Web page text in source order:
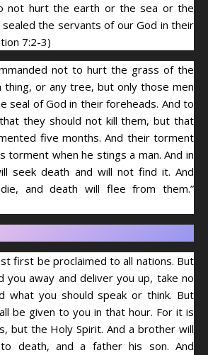
not hurt the earth or the sea or the
the servants of our God in their
7:2-3)
not to hurt the grass of the
thing, or any tree, but only those men
seal of God in their foreheads. And to
they should not kill them, but that
five months. And their torment
torment when he stings a man. And in
seek death and will not find it. And
and death will flee from them.”
first be proclaimed to all nations. But
you away and deliver you up, take no
what you should speak or think. But
be given to you in that hour. For it is
but the Holy Spirit. And a brother will
death, and a father his son. And